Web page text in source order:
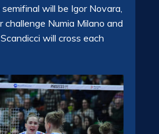
will be Igor Novara,
Numia Milano and
will cross each